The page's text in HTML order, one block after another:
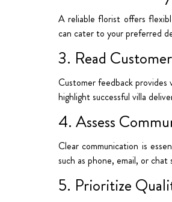
A reliable florist offers
can cater to your preferred
3. Read
Customer feedback provides
highlight successful villa
4. Assess
Clear communication is
such as phone, email, or
5. Prioritize